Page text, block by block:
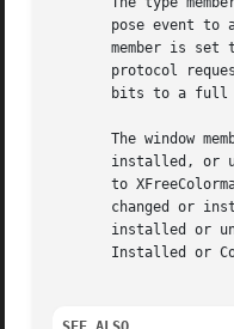
pose event to
member is set
protocol
bits to a
The window member
installed, or
to
changed or installed
installed or
Installed or